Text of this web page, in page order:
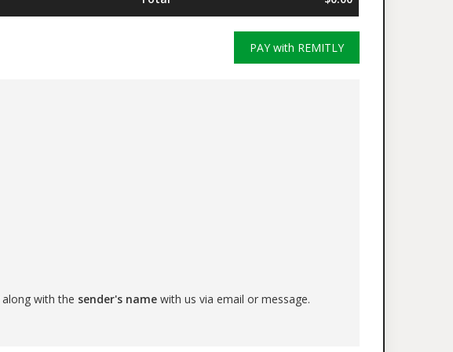
PAY with REMITLY
along with the sender's name with us via email or message.